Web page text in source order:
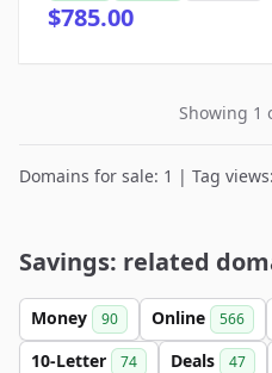
$785.00
Showing 1
Domains for sale: 1 | Tag
Savings: related
Money 90 Online 566
10-Letter 74 Deals 47